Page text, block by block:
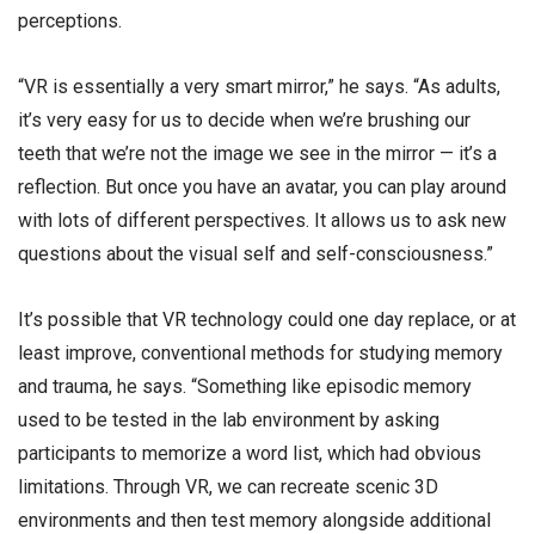
perceptions.
“VR is essentially a very smart mirror,” he says. “As adults,
it’s very easy for us to decide when we’re brushing our
teeth that we’re not the image we see in the mirror — it’s a
reflection. But once you have an avatar, you can play around
with lots of different perspectives. It allows us to ask new
questions about the visual self and self-consciousness.”
It’s possible that VR technology could one day replace, or at
least improve, conventional methods for studying memory
and trauma, he says. “Something like episodic memory
used to be tested in the lab environment by asking
participants to memorize a word list, which had obvious
limitations. Through VR, we can recreate scenic 3D
environments and then test memory alongside additional